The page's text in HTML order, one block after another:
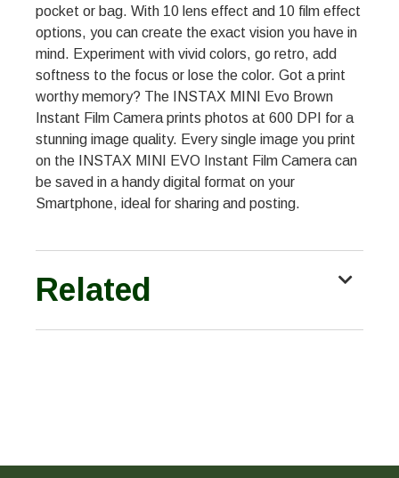
pocket or bag. With 10 lens effect and 10 film effect
options, you can create the exact vision you have in
mind. Experiment with vivid colors, go retro, add
softness to the focus or lose the color. Got a print
worthy memory? The INSTAX MINI Evo Brown
Instant Film Camera prints photos at 600 DPI for a
stunning image quality. Every single image you print
on the INSTAX MINI EVO Instant Film Camera can
be saved in a handy digital format on your
Smartphone, ideal for sharing and posting.
Related